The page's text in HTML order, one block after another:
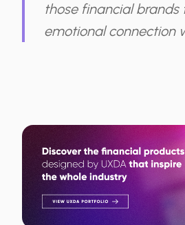
those financial brands
emotional connection